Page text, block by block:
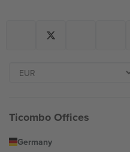
Ticombo Offices
Germany